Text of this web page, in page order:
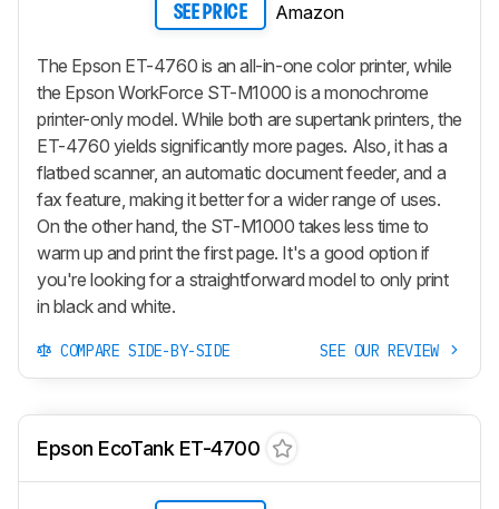
SEE PRICE Amazon
The Epson ET-4760 is an all-in-one color printer, while
the Epson WorkForce ST-M1000 is a monochrome
printer-only model. While both are supertank printers, the
ET-4760 yields significantly more pages. Also, it has a
flatbed scanner, an automatic document feeder, and a
fax feature, making it better for a wider range of uses.
On the other hand, the ST-M1000 takes less time to
warm up and print the first page. It's a good option if
you're looking for a straightforward model to only print
in black and white.
COMPARE SIDE-BY-SIDE SEE OUR REVIEW
Epson EcoTank ET-4700